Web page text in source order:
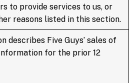
to provide services to us, or
reasons listed in this section.
describes Five Guys’ sales of
for the prior 12